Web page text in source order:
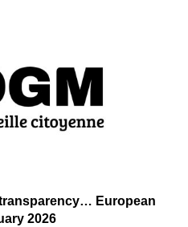
European
2026